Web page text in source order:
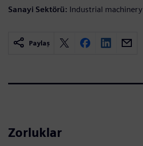
Sanayi Sektörü: Industrial machinery
Paylaş
Zorluklar